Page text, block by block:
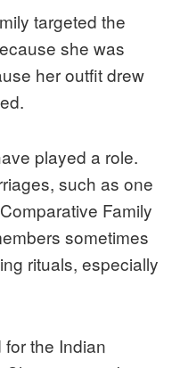
targeted the
she was
her outfit drew
played a role.
such as one
Family
sometimes
rituals, especially
the Indian